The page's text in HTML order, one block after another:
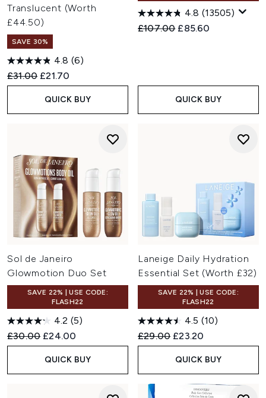
Translucent (Worth
£44.50)
SAVE 30%
4.8 (6)
Recommended Retail Price:
£31.00 Current price:
£21.70
QUICK BUY
4.8 (13505)
Recommended Retail Price:
£107.00 Current price:
£85.60
QUICK BUY
Sol de Janeiro
Glowmotion Duo Set
SAVE 22% | USE CODE:
FLASH22
4.2 (5)
Recommended Retail Price:
£30.00 Current price:
£24.00
QUICK BUY
Laneige Daily Hydration
Essential Set (Worth £32)
SAVE 22% | USE CODE:
FLASH22
4.5 (10)
Recommended Retail Price:
£29.00 Current price:
£23.20
QUICK BUY